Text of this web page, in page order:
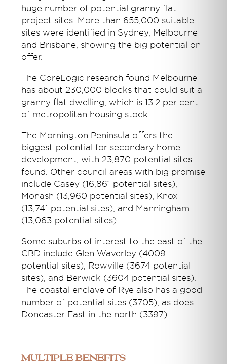
huge number of potential granny flat
project sites. More than 655,000 suitable
sites were identified in Sydney, Melbourne
and Brisbane, showing the big potential on
offer.
The CoreLogic research found Melbourne
has about 230,000 blocks that could suit a
granny flat dwelling, which is 13.2 per cent
of metropolitan housing stock.
The Mornington Peninsula offers the
biggest potential for secondary home
development, with 23,870 potential sites
found. Other council areas with big promise
include Casey (16,861 potential sites),
Monash (13,960 potential sites), Knox
(13,741 potential sites), and Manningham
(13,063 potential sites).
Some suburbs of interest to the east of the
CBD include Glen Waverley (4009
potential sites), Rowville (3674 potential
sites), and Berwick (3604 potential sites).
The coastal enclave of Rye also has a good
number of potential sites (3705), as does
Doncaster East in the north (3397).
Multiple benefits